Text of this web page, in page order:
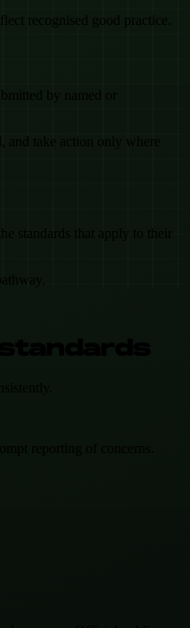
recognised good practice.
by named or
take action only where
standards that apply to their